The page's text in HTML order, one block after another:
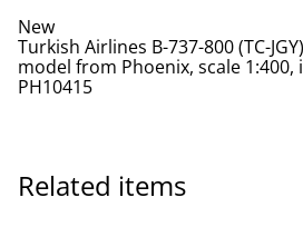
New
Turkish Airlines B-737-800 (TC-
model from Phoenix, scale
PH10415
Related items